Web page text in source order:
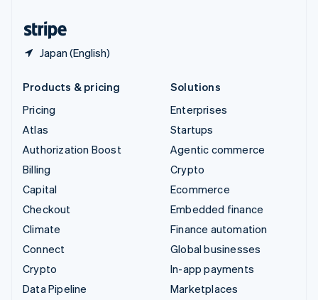
Japan (English)
Products & pricing
Pricing
Atlas
Authorization Boost
Billing
Capital
Checkout
Climate
Connect
Crypto
Data Pipeline
Solutions
Enterprises
Startups
Agentic commerce
Crypto
Ecommerce
Embedded finance
Finance automation
Global businesses
In-app payments
Marketplaces